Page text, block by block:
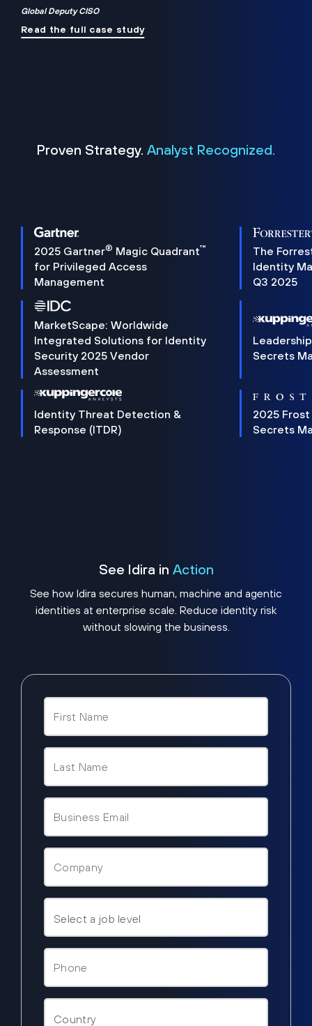
Global Deputy CISO
Read the full case study
Proven Strategy. Analyst Recognized.
2025 Gartner® Magic Quadrant™
for Privileged Access
Management
The
Identity
Q3 2025
MarketScape: Worldwide
Integrated Solutions for Identity
Security 2025 Vendor
Assessment
Secrets
Identity Threat Detection &
Response (ITDR)
2025 Frost
Secrets
See Idira in Action
See how Idira secures human, machine and agentic
identities at enterprise scale. Reduce identity risk
without slowing the business.